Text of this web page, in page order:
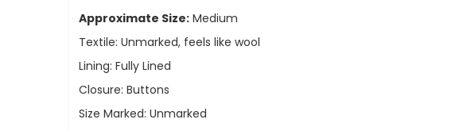
Approximate Size: Medium
Textile: Unmarked, feels like wool
Lining: Fully Lined
Closure: Buttons
Size Marked: Unmarked